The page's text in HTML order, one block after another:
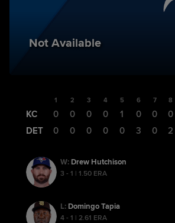
Not Available
1 2 3 4 5 6 7 8
KC 0 0 0 0 1 0 0 0
DET
0 0 0 0 0 3 0 2
W: Drew Hutchison
3 - 1 | 1.50 ERA
L: Domingo Tapia
4 - 1 | 2.61 ERA